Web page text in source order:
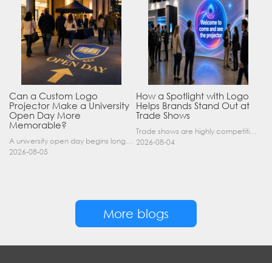
Can a Custom Logo
Projector Make a University
Open Day More
Memorable?
A university open day begins long before a visitor enters a lecture hall. Students and parents may arrive at an unfamiliar gate, look for registration, walk between several buildings, and attend tal……
2026-08-05
How a Spotlight with Logo
Helps Brands Stand Out at
Trade Shows
Trade shows are highly competitive environments where hundreds of companies display their products at the same time. A well-designed booth is important, but attracting visitors from a distance is of……
2026-08-04
More blogs